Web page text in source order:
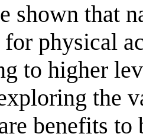
shown that
physical
to higher
the
benefits